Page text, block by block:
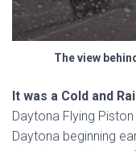
The view
It was a Cold and
Daytona Flying
Daytona beginning